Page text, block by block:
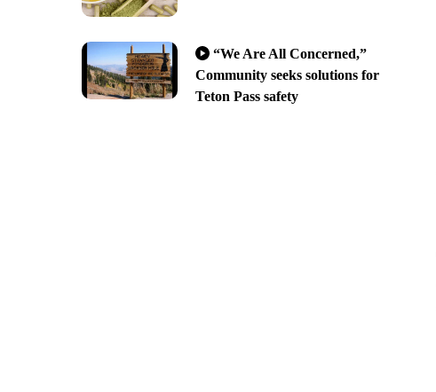
“We Are All Concerned,”
Community seeks solutions for
Teton Pass safety